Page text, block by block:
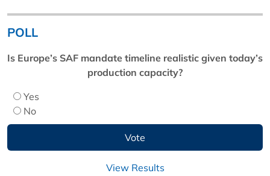
POLL
Is Europe’s SAF mandate timeline realistic given today’s
production capacity?
Yes
No
View Results